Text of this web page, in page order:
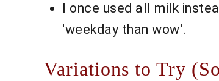
I once used all milk
'weekday than wow'.
Variations to Try